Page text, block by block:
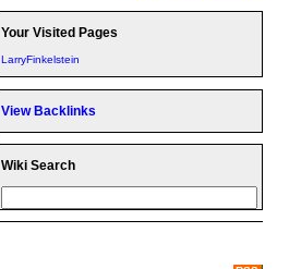
Your Visited Pages
LarryFinkelstein
View Backlinks
Wiki Search